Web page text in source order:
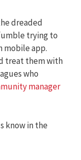
dreaded
trying to
mobile app.
treat them with
who
manager
know in the